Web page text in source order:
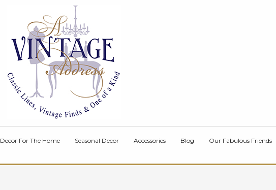
Decor For The Home Seasonal Decor Accessories Blog Our Fabulous Friends